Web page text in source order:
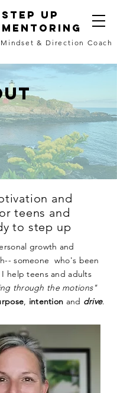
STEP UP
MENTORING
Mindset & Direction Coach
and
teens and
to step up
growth and
someone who's been
help teens and adults
through the motions"
, intention and drive.